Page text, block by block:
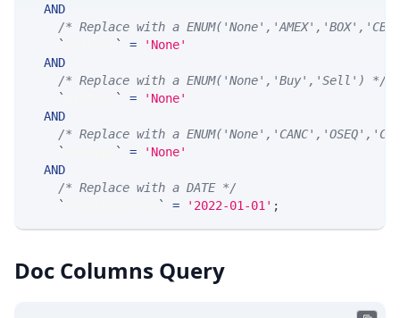
AND
/* Replace with a
`
` =
'None'
AND
/* Replace with a ENUM('None','Buy','Sell') */
`
` =
'None'
AND
/* Replace with a
`
` =
'None'
AND
/* Replace with a DATE */
`
` = '2022-01-01' ;
Doc Columns Query